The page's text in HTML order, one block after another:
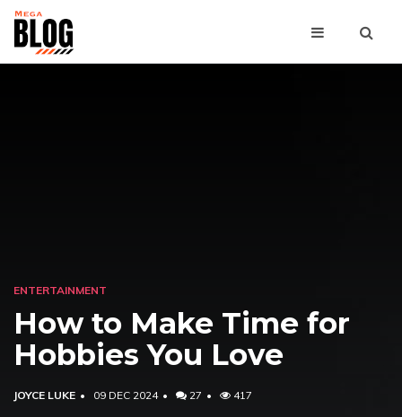
ENTERTAINMENT
How to Make Time for
Hobbies You Love
JOYCE LUKE 09 DEC 2024 27 417